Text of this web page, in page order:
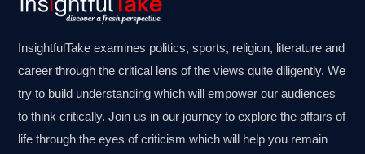
InsightfulTake examines politics, sports, religion, literature and
career through the critical lens of the views quite diligently. We
try to build understanding which will empower our audiences
to think critically. Join us in our journey to explore the affairs of
life through the eyes of criticism which will help you remain